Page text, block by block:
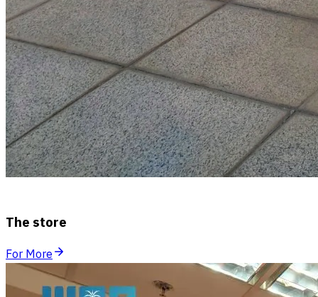
The store
For More